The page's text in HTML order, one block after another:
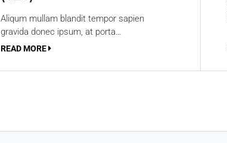
Aliqum mullam blandit tempor sapien
gravida donec ipsum, at porta…
READ MORE